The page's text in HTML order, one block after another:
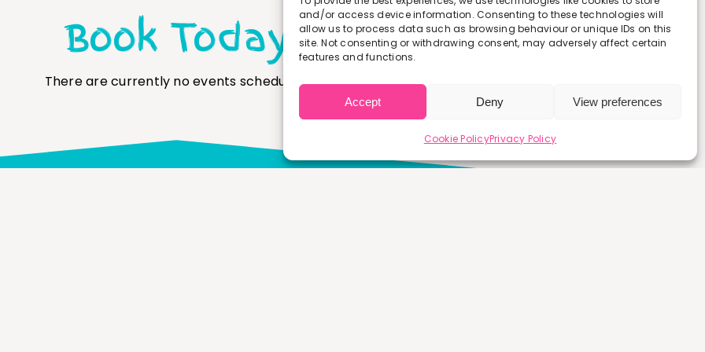
and/or access device information. Consenting to these technologies will
allow us to process data such as browsing behaviour or unique IDs on this
site. Not consenting or withdrawing consent, may adversely affect certain
features and functions.
Accept Deny View preferences
Cookie PolicyPrivacy Policy
Book Today
There are currently no events scheduled.